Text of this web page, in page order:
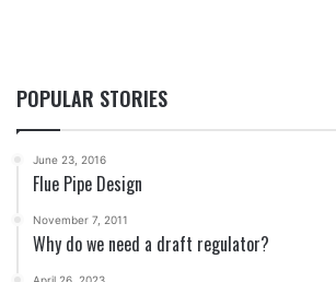
POPULAR STORIES
June 23, 2016
Flue Pipe Design
November 7, 2011
Why do we need a draft regulator?